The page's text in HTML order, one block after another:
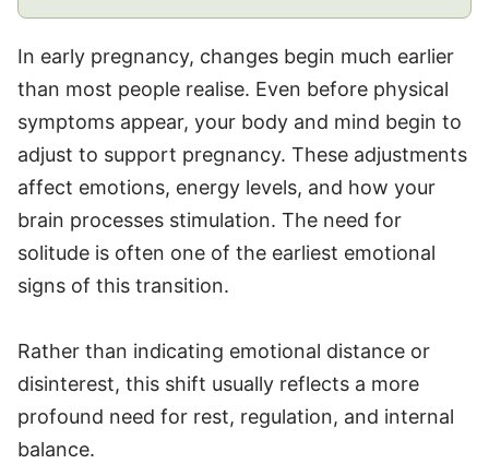
In early pregnancy, changes begin much earlier
than most people realise. Even before physical
symptoms appear, your body and mind begin to
adjust to support pregnancy. These adjustments
affect emotions, energy levels, and how your
brain processes stimulation. The need for
solitude is often one of the earliest emotional
signs of this transition.
Rather than indicating emotional distance or
disinterest, this shift usually reflects a more
profound need for rest, regulation, and internal
balance.